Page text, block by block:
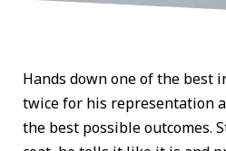
Hands down one of the best
twice for his representation
the best possible outcomes.